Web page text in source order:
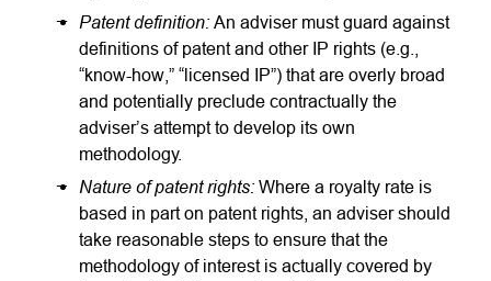
Patent definition:An adviser must guard against
definitions of patent and other IP rights (e.g.,
“know-how,” “licensed IP”) that are overly broad
and potentially preclude contractually the
adviser’s attempt to develop its own
methodology.
Nature of patent rights:Where a royalty rate is
based in part on patent rights, an adviser should
take reasonable steps to ensure that the
methodology of interest is actually covered by